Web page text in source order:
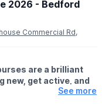
2026 - Bedford
Commercial Rd,
are a brilliant
new, get active, and
See more